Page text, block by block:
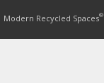
Modern Recycled Spaces®